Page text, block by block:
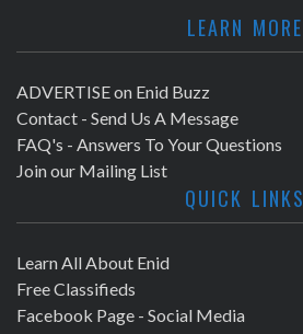
LEARN MORE
ADVERTISE on Enid Buzz
Contact - Send Us A Message
FAQ's - Answers To Your Questions
Join our Mailing List
QUICK LINKS
Learn All About Enid
Free Classifieds
Facebook Page - Social Media